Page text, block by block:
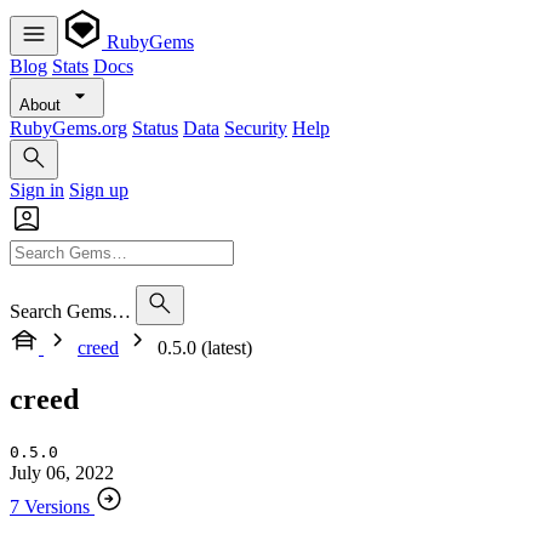
RubyGems
Blog Stats Docs
About
RubyGems.org Status Data Security Help
Sign in Sign up
Search Gems…
creed
0.5.0 (latest)
creed
0.5.0
July 06, 2022
7 Versions